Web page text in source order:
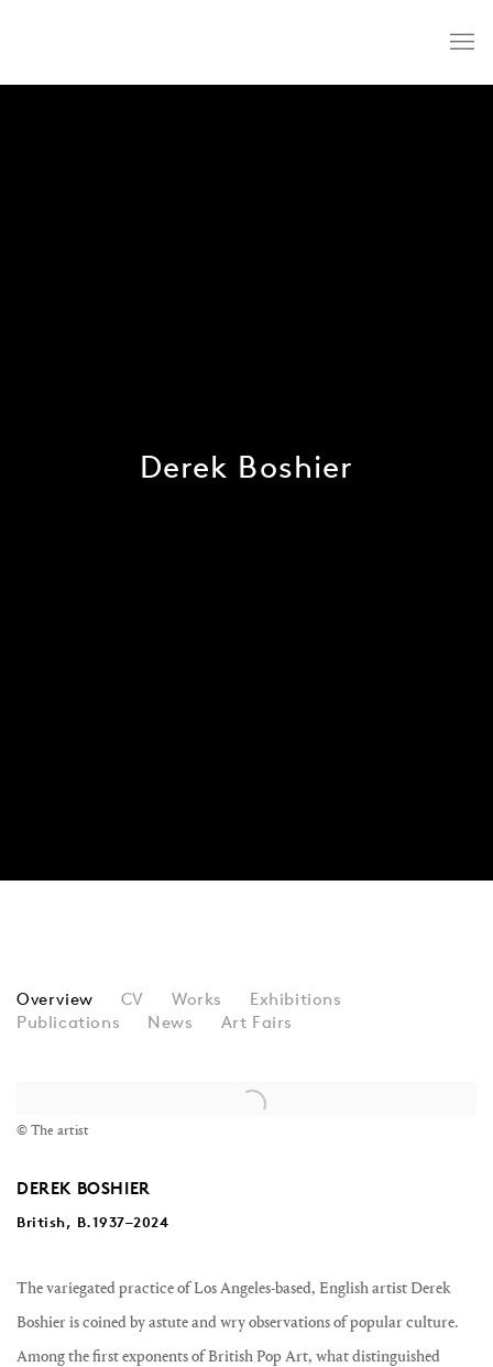
Derek Boshier
DEREK BOSHIER
Overview CV Works
Exhibitions
Publications
News Art Fairs
© The artist
DEREK BOSHIER
British, B.1937–2024
The variegated practice of Los Angeles-based, English artist Derek
Boshier is coined by astute and wry observations of popular culture.
Among the first exponents of British Pop Art, what distinguished